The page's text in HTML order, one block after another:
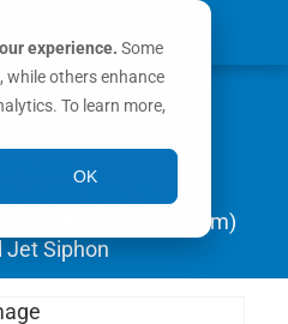
experience. Some
while others enhance
To learn more,
OK
Level
Level Strainer – 4″
Connection, 2″ (52 mm)
Jet Siphon